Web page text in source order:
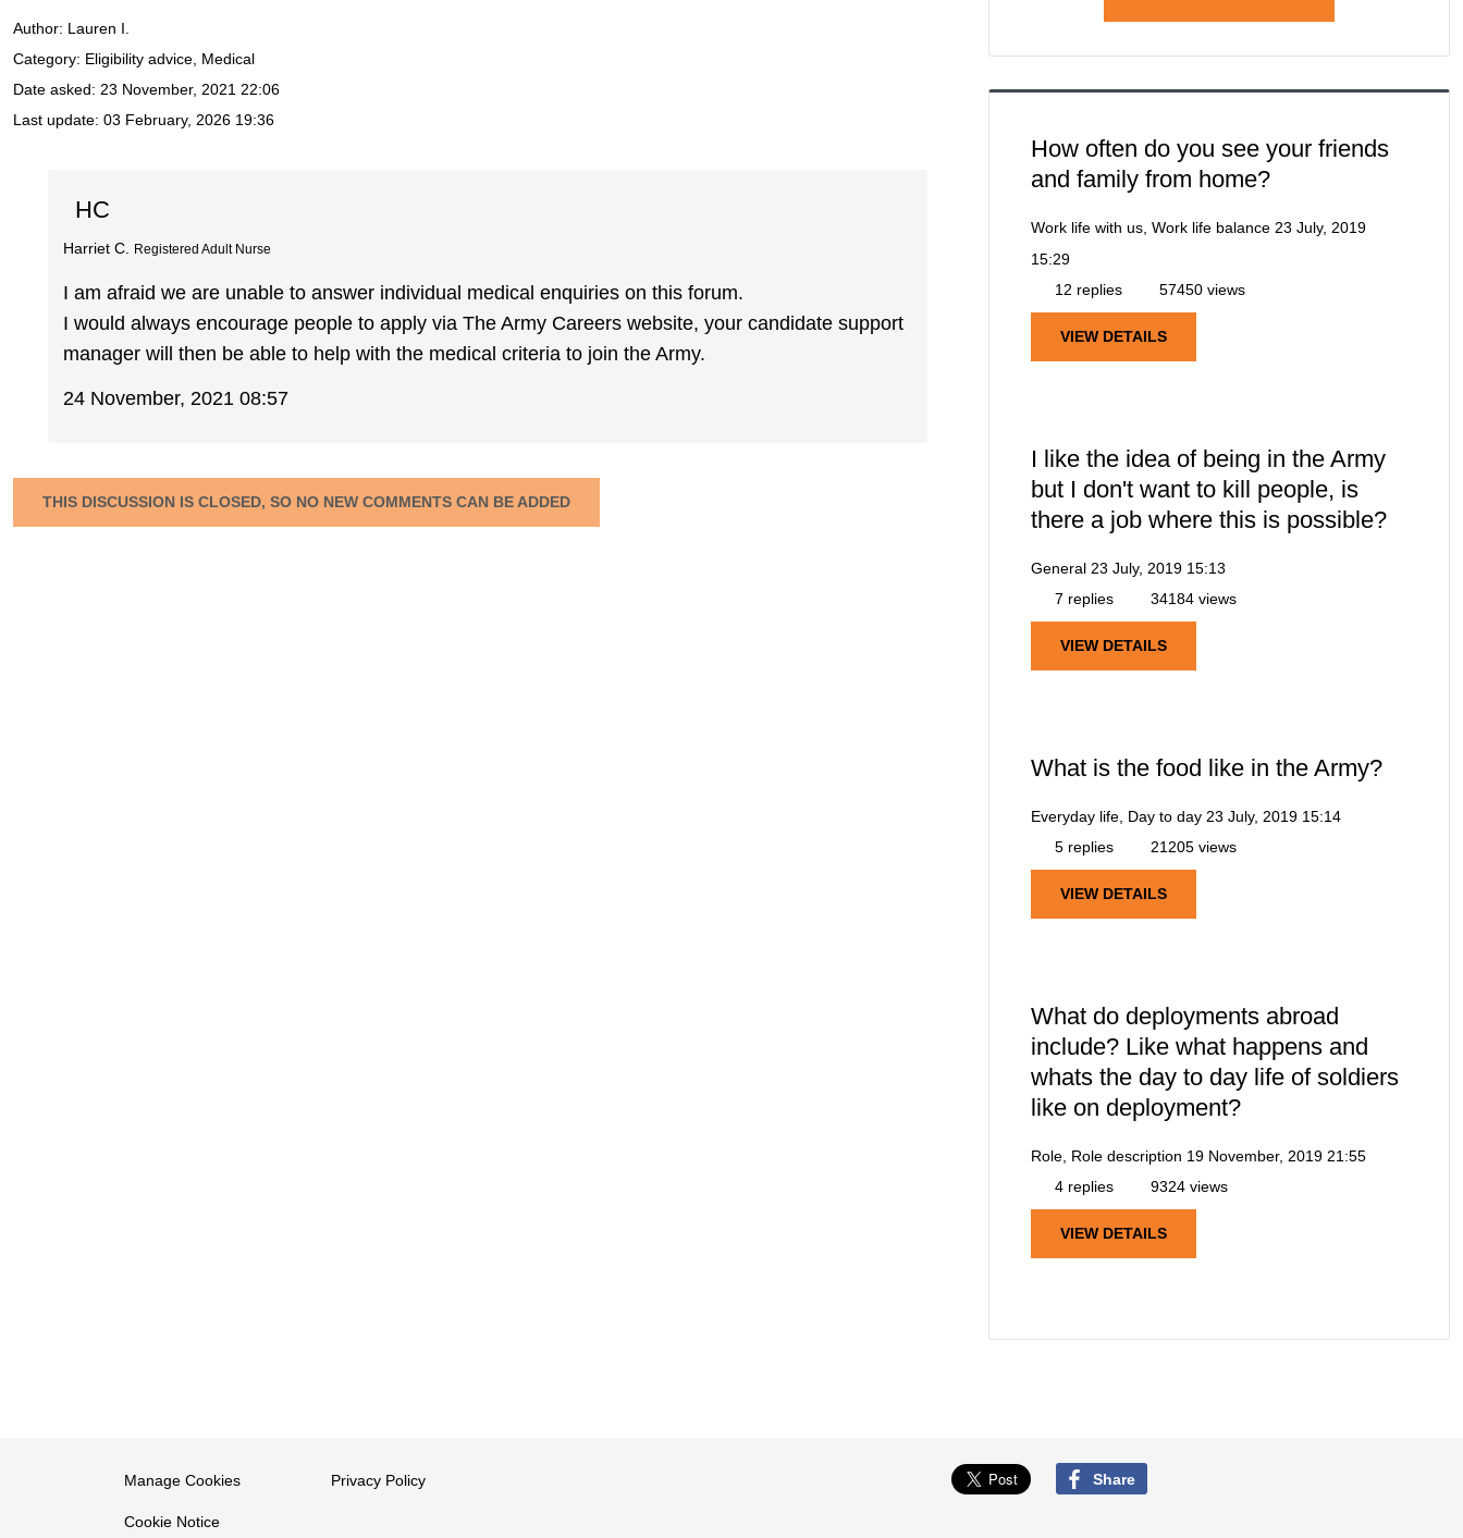
Author: Lauren I.
Category: Eligibility advice, Medical
Date asked: 23 November, 2021 22:06
Last update: 03 February, 2026 19:36
HC
Harriet C. Registered Adult Nurse
I am afraid we are unable to answer individual medical enquiries on this forum.
I would always encourage people to apply via The Army Careers website, your candidate support
manager will then be able to help with the medical criteria to join the Army.
24 November, 2021 08:57
THIS DISCUSSION IS CLOSED, SO NO NEW COMMENTS CAN BE ADDED
How often do you see your friends
and family from home?
Work life with us, Work life balance 23 July, 2019
15:29
12 replies
57450 views
VIEW DETAILS
I like the idea of being in the Army
but I don't want to kill people, is
there a job where this is possible?
General 23 July, 2019 15:13
7 replies
34184 views
VIEW DETAILS
What is the food like in the Army?
Everyday life, Day to day 23 July, 2019 15:14
5 replies
21205 views
VIEW DETAILS
What do deployments abroad
include? Like what happens and
whats the day to day life of soldiers
like on deployment?
Role, Role description 19 November, 2019 21:55
4 replies
9324 views
VIEW DETAILS
Manage Cookies
Cookie Notice
Privacy Policy Share